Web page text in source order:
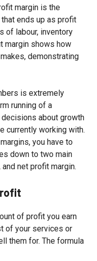
margin is the
ends up as profit
of labour, inventory
margin shows how
demonstrating
is extremely
running of a
decisions about growth
currently working with.
you have to
down to two main
net profit margin.
of profit you earn
of your services or
them for. The formula